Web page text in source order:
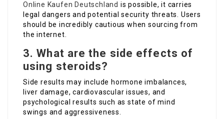
Online Kaufen Deutschland is possible, it carries
legal dangers and potential security threats. Users
should be incredibly cautious when sourcing from
the internet.
3. What are the side effects of
using steroids?
Side results may include hormone imbalances,
liver damage, cardiovascular issues, and
psychological results such as state of mind
swings and aggressiveness.